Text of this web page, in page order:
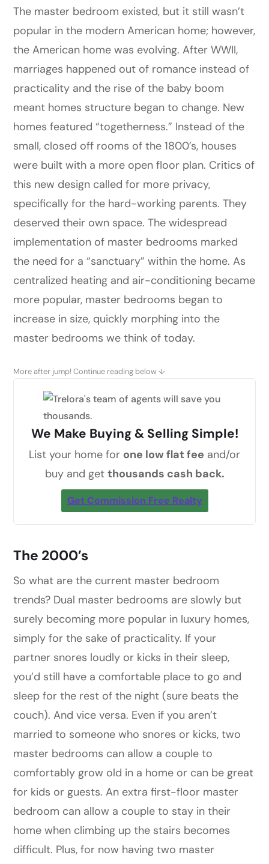
The master bedroom existed, but it still wasn’t
popular in the modern American home; however,
the American home was evolving. After WWII,
marriages happened out of romance instead of
practicality and the rise of the baby boom
meant homes structure began to change. New
homes featured “togetherness.” Instead of the
small, closed off rooms of the 1800’s, houses
were built with a more open floor plan. Critics of
this new design called for more privacy,
specifically for the hard-working parents. They
deserved their own space. The widespread
implementation of master bedrooms marked
the need for a “sanctuary” within the home. As
centralized heating and air-conditioning became
more popular, master bedrooms began to
increase in size, quickly morphing into the
master bedrooms we think of today.
More after jump! Continue reading below ↓
We Make Buying & Selling Simple!
List your home for one low flat fee and/or
buy and get thousands cash back.
Get Commission Free Realty
The 2000’s
So what are the current master bedroom
trends? Dual master bedrooms are slowly but
surely becoming more popular in luxury homes,
simply for the sake of practicality. If your
partner snores loudly or kicks in their sleep,
you’d still have a comfortable place to go and
sleep for the rest of the night (sure beats the
couch). And vice versa. Even if you aren’t
married to someone who snores or kicks, two
master bedrooms can allow a couple to
comfortably grow old in a home or can be great
for kids or guests. An extra first-floor master
bedroom can allow a couple to stay in their
home when climbing up the stairs becomes
difficult. Plus, for now having two master